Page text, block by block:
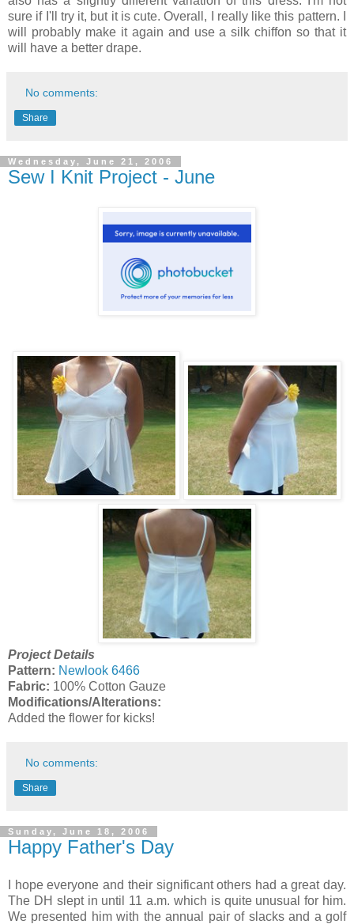
sure if I'll try it, but it is cute. Overall, I really like this pattern. I
will probably make it again and use a silk chiffon so that it
will have a better drape.
No comments:
Share
Wednesday, June 21, 2006
Sew I Knit Project - June
Project Details
Pattern: Newlook 6466
Fabric: 100% Cotton Gauze
Modifications/Alterations:
Added the flower for kicks!
No comments:
Share
Sunday, June 18, 2006
Happy Father's Day
I hope everyone and their significant others had a great day.
The DH slept in until 11 a.m. which is quite unusual for him.
We presented him with the annual pair of slacks and a golf